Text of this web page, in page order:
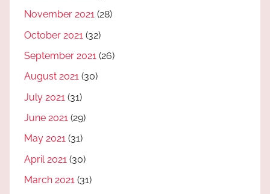
November 2021 (28)
October 2021 (32)
September 2021 (26)
August 2021 (30)
July 2021 (31)
June 2021 (29)
May 2021 (31)
April 2021 (30)
March 2021 (31)